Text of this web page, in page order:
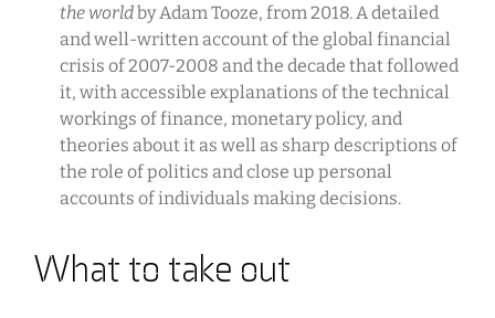
the worldby Adam Tooze, from 2018. A detailed
and well-written account of the global financial
crisis of 2007-2008 and the decade that followed
it, with accessible explanations of the technical
workings of finance, monetary policy, and
theories about it as well as sharp descriptions of
the role of politics and close up personal
accounts of individuals making decisions.
What to take out